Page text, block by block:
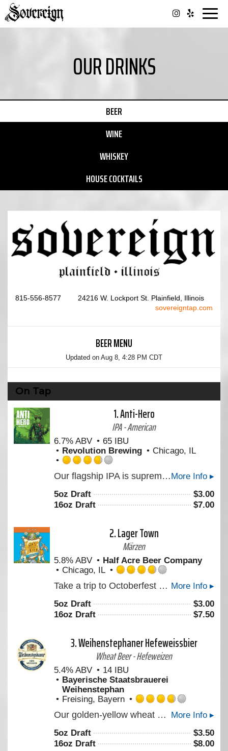
OUR DRINKS
BEER
WINE
WHISKEY
HOUSE COCKTAILS
815-556-8577
24216 W. Lockport St. Plainfield, Illinois
sovereigntap.com
BEER MENU
Updated on Aug 8, 4:28 PM CDT
On Tap
1.Anti-Hero
IPA - American
6.7% ABV
65 IBU
Revolution Brewing
Chicago, IL
3.75
of
5
More Info ▸
Our flagship IPA is supremely aromatic, crisp, and drinkable. This iconic ale features a blend of Citra, Crystal, Centennial, and Chinook to create a crisp clean bitterness and imparts massive floral and citrus aromas. An American hop assault for all the ambivalent warriors who get the girl in the end. “Look, I ain't in this for your revolution, and I'm not in it for you, Princess.”
5oz Draft $3.00
16oz Draft
$7.00
2.Lager Town
Märzen
5.8% ABV
Half Acre Beer Company
Chicago, IL
3.75
of
5
Untappd
More Info ▸
Take a trip to Octoberfest and hang out in Lager Town. A rich, malty Octoberfest experience awaits you.
5oz Draft $3.00
16oz Draft
$7.50
3.Weihenstephaner Hefeweissbier
Wheat Beer - Hefeweizen
5.4% ABV
14 IBU
Bayerische Staatsbrauerei
Weihenstephan
Freising, Bayern
3.75
of
5
More Info ▸
Our golden-yellow wheat beer, with its fine-pored white foam, smells of cloves and impresses consumers with its refreshing banana flavour. It is full bodied and with a smooth yeast taste. To be enjoyed at any time (always a pleasure / enjoyment), goes excellently with fish and seafood, with spicy cheese and especially with the traditional Bavarian veal sausage. Brewed according to our centuries-old brewing tradition on the Weihenstephan hill.
5oz Draft $3.50
16oz Draft
$8.00